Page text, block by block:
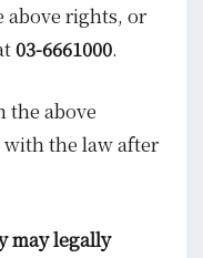
above rights, or
03-6661000.
the above
the law after
may legally